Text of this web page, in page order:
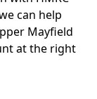
can help
Mayfield
at the right